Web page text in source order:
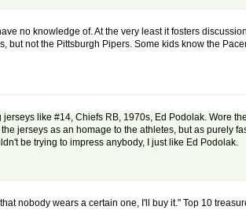
no knowledge of. At the very least it fosters
but not the Pittsburgh Pipers. Some kids know the
like #14, Chiefs RB, 1970s, Ed Podolak. Wore
jerseys as an homage to the athletes, but as purely
be trying to impress anybody, I just like Ed Podolak.
nobody wears a certain one, I'll buy it." Top 10